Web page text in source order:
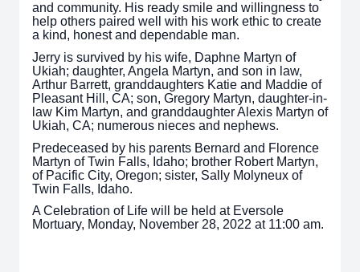
and community. His ready smile and willingness to
help others paired well with his work ethic to create
a kind, honest and dependable man.
Jerry is survived by his wife, Daphne Martyn of
Ukiah; daughter, Angela Martyn, and son in law,
Arthur Barrett, granddaughters Katie and Maddie of
Pleasant Hill, CA; son, Gregory Martyn, daughter-in-
law Kim Martyn, and granddaughter Alexis Martyn of
Ukiah, CA; numerous nieces and nephews.
Predeceased by his parents Bernard and Florence
Martyn of Twin Falls, Idaho; brother Robert Martyn,
of Pacific City, Oregon; sister, Sally Molyneux of
Twin Falls, Idaho.
A Celebration of Life will be held at Eversole
Mortuary, Monday, November 28, 2022 at 11:00 am.